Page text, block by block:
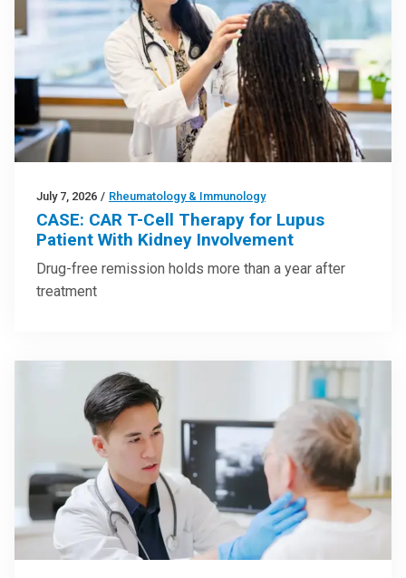
July 7, 2026 / Rheumatology & Immunology
CASE: CAR T-Cell Therapy for Lupus
Patient With Kidney Involvement
Drug-free remission holds more than a year after
treatment